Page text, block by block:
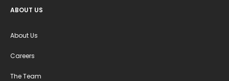
ABOUT US
About Us
Careers
The Team